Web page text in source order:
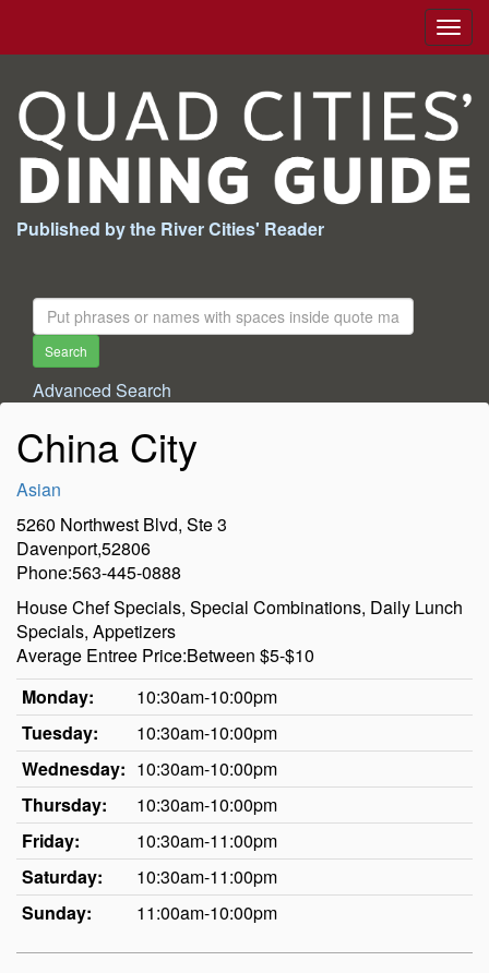
Published by the River Cities' Reader
Search
For:
Search
Advanced Search
China City
Asian
5260 Northwest Blvd, Ste 3
Davenport,52806
Phone:563-445-0888
House Chef Specials, Special Combinations, Daily Lunch
Specials, Appetizers
Average Entree Price:Between $5-$10
Monday:
10:30am-10:00pm
Tuesday:
10:30am-10:00pm
Wednesday: 10:30am-10:00pm
Thursday:
10:30am-10:00pm
Friday:
10:30am-11:00pm
Saturday:
10:30am-11:00pm
Sunday:
11:00am-10:00pm